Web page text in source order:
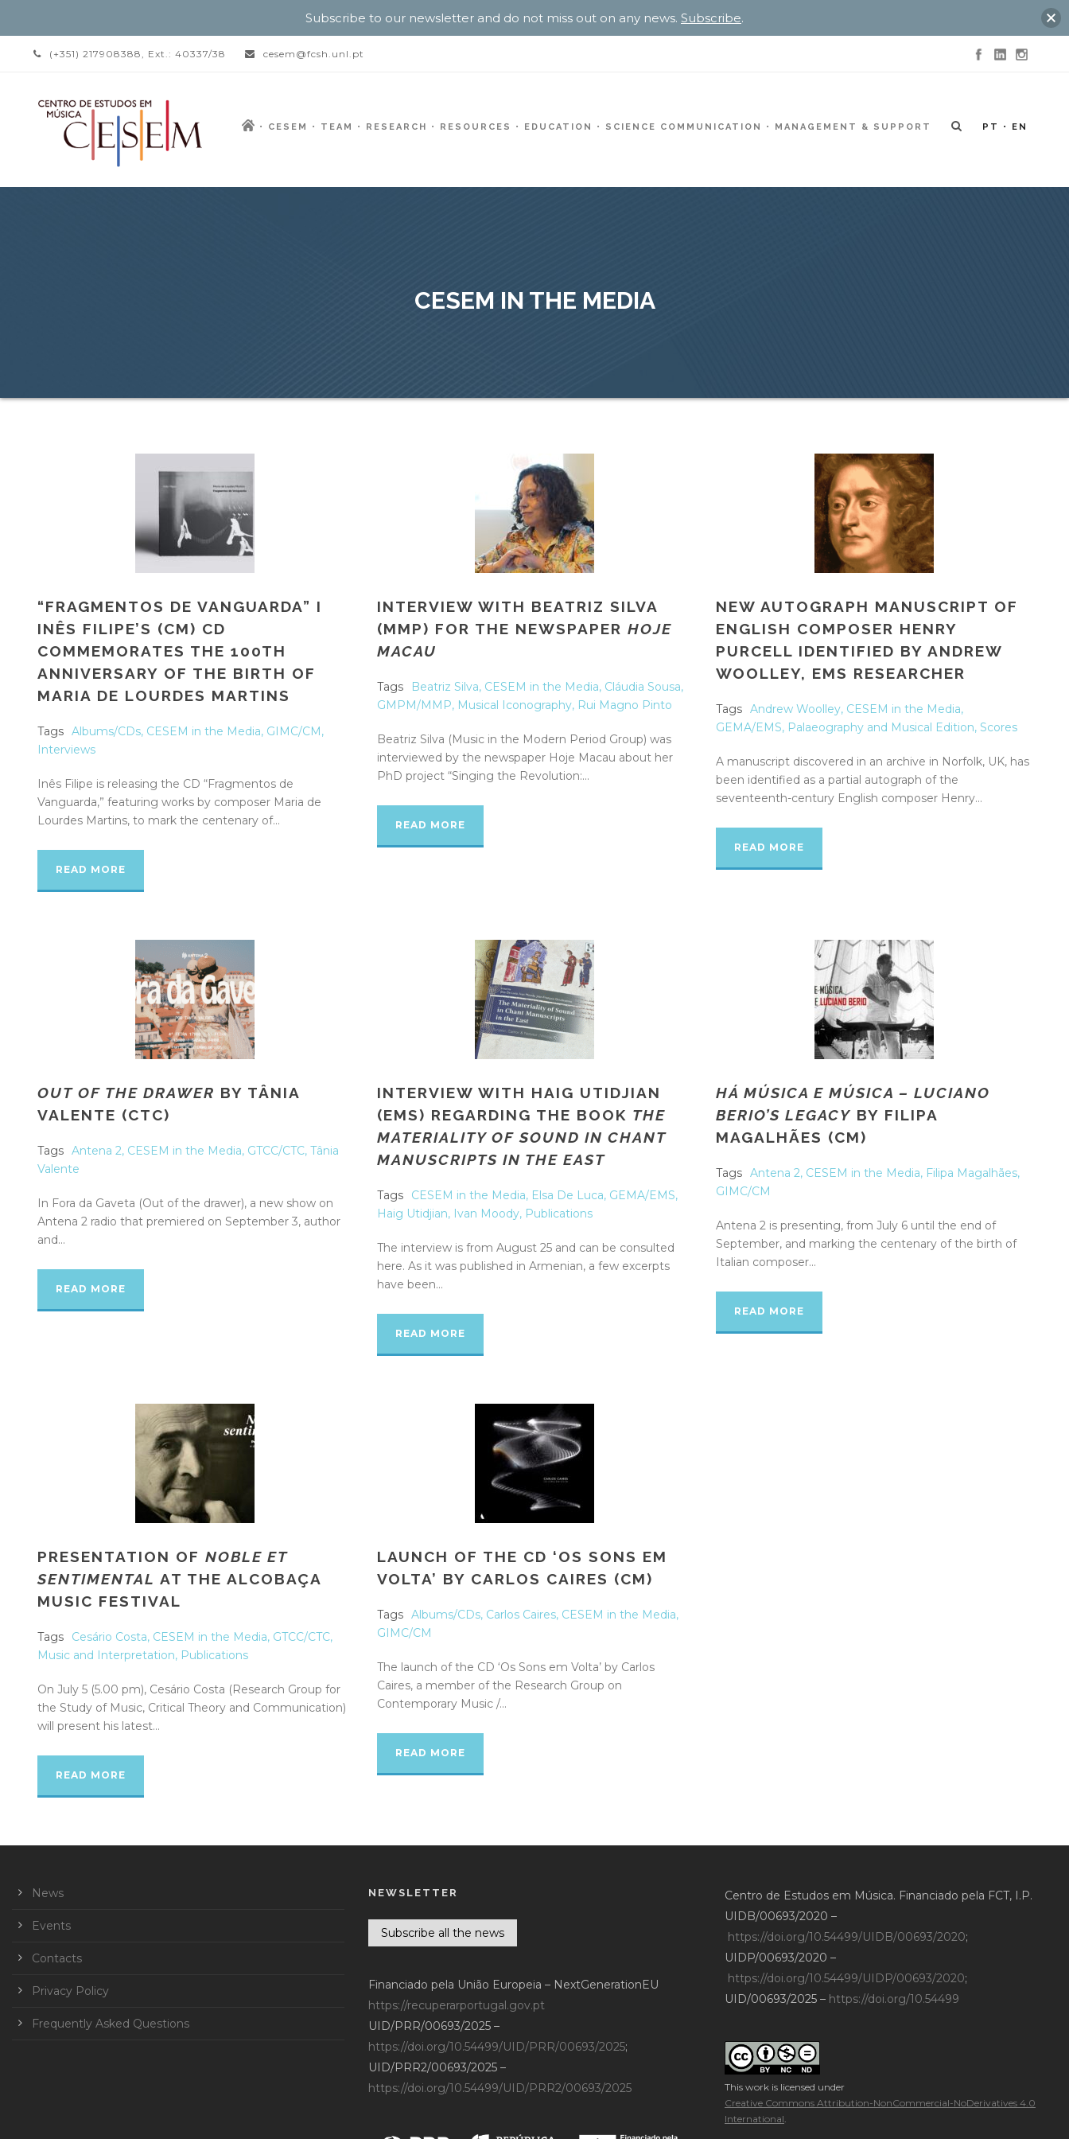
(+351) 217908388, Ext.: 40337/38 cesem@fcsh.unl.pt
CESEM TEAM RESEARCH RESOURCES EDUCATION SCIENCE COMMUNICATION MANAGEMENT & SUPPORT PT EN
CESEM IN THE MEDIA
“FRAGMENTOS DE VANGUARDA” I
INÊS FILIPE’S (CM) CD
COMMEMORATES THE 100TH
ANNIVERSARY OF THE BIRTH OF
MARIA DE LOURDES MARTINS
Tags Albums/CDs, CESEM in the Media, GIMC/CM,
Interviews
Inês Filipe is releasing the CD “Fragmentos de
Vanguarda,” featuring works by composer Maria de
Lourdes Martins, to mark the centenary of...
READ MORE
INTERVIEW WITH BEATRIZ SILVA
(MMP) FOR THE NEWSPAPER HOJE
MACAU
Tags Beatriz Silva, CESEM in the Media, Cláudia Sousa,
GMPM/MMP, Musical Iconography, Rui Magno Pinto
Beatriz Silva (Music in the Modern Period Group) was
interviewed by the newspaper Hoje Macau about her
PhD project “Singing the Revolution:...
READ MORE
NEW AUTOGRAPH MANUSCRIPT OF
ENGLISH COMPOSER HENRY
PURCELL IDENTIFIED BY ANDREW
WOOLLEY, EMS RESEARCHER
Tags Andrew Woolley, CESEM in the Media,
GEMA/EMS, Palaeography and Musical Edition, Scores
A manuscript discovered in an archive in Norfolk, UK, has
been identified as a partial autograph of the
seventeenth-century English composer Henry...
READ MORE
OUT OF THE DRAWER BY TÂNIA
VALENTE (CTC)
Tags Antena 2, CESEM in the Media, GTCC/CTC, Tânia
Valente
In Fora da Gaveta (Out of the drawer), a new show on
Antena 2 radio that premiered on September 3, author
and...
READ MORE
INTERVIEW WITH HAIG UTIDJIAN
(EMS) REGARDING THE BOOK THE
MATERIALITY OF SOUND IN CHANT
MANUSCRIPTS IN THE EAST
Tags CESEM in the Media, Elsa De Luca, GEMA/EMS,
Haig Utidjian, Ivan Moody, Publications
The interview is from August 25 and can be consulted
here. As it was published in Armenian, a few excerpts
have been...
READ MORE
HÁ MÚSICA E MÚSICA – LUCIANO
BERIO’S LEGACY BY FILIPA
MAGALHÃES (CM)
Tags Antena 2, CESEM in the Media, Filipa Magalhães,
GIMC/CM
Antena 2 is presenting, from July 6 until the end of
September, and marking the centenary of the birth of
Italian composer...
READ MORE
PRESENTATION OF NOBLE ET
SENTIMENTAL AT THE ALCOBAÇA
MUSIC FESTIVAL
Tags Cesário Costa, CESEM in the Media, GTCC/CTC,
Music and Interpretation, Publications
On July 5 (5.00 pm), Cesário Costa (Research Group for
the Study of Music, Critical Theory and Communication)
will present his latest...
READ MORE
LAUNCH OF THE CD ‘OS SONS EM
VOLTA’ BY CARLOS CAIRES (CM)
Tags Albums/CDs, Carlos Caires, CESEM in the Media,
GIMC/CM
The launch of the CD ‘Os Sons em Volta’ by Carlos
Caires, a member of the Research Group on
Contemporary Music /...
READ MORE
News
Events
Contacts
Privacy Policy
Frequently Asked Questions
NEWSLETTER
Subscribe all the news
Financiado pela União Europeia – NextGenerationEU
https://recuperarportugal.gov.pt
UID/PRR/00693/2025 –
https://doi.org/10.54499/UID/PRR/00693/2025;
UID/PRR2/00693/2025 –
https://doi.org/10.54499/UID/PRR2/00693/2025
Centro de Estudos em Música. Financiado pela FCT, I.P.
UIDB/00693/2020 –
https://doi.org/10.54499/UIDB/00693/2020;
UIDP/00693/2020 –
https://doi.org/10.54499/UIDP/00693/2020;
UID/00693/2025 – https://doi.org/10.54499
This work is licensed under
Creative Commons Attribution-NonCommercial-NoDerivatives 4.0
International.
Subscribe to our newsletter and do not miss out on any news. Subscribe.